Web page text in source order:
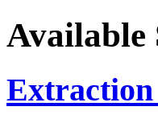
Available